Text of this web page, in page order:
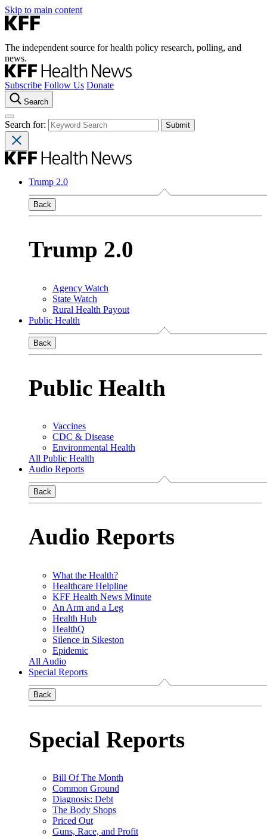
Skip to main content
The independent source for health policy research, polling, and
news.
Subscribe Follow Us Donate
Search
Search for:
Trump 2.0
Back
Trump 2.0
Agency Watch
State Watch
Rural Health Payout
Public Health
Back
Public Health
Vaccines
CDC & Disease
Environmental Health
All Public Health
Audio Reports
Back
Audio Reports
What the Health?
Healthcare Helpline
KFF Health News Minute
An Arm and a Leg
Health Hub
HealthQ
Silence in Sikeston
Epidemic
All Audio
Special Reports
Back
Special Reports
Bill Of The Month
Common Ground
Diagnosis: Debt
The Body Shops
Priced Out
Guns, Race, and Profit